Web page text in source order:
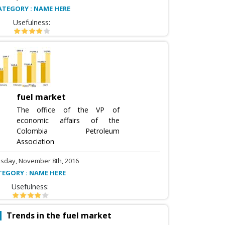
: NAME HERE
Usefulness:
fuel market
The office of the VP of
economic affairs of the
Colombia Petroleum
Association
November 8th, 2016
: NAME HERE
Usefulness:
Trends in the fuel market